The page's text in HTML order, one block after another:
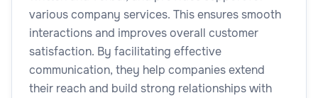
various company services. This ensures smooth
interactions and improves overall customer
satisfaction. By facilitating effective
communication, they help companies extend
their reach and build strong relationships with